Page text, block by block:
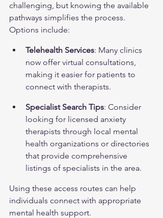
challenging, but knowing the available
pathways simplifies the process.
Options include:
Telehealth Services: Many clinics
now offer virtual consultations,
making it easier for patients to
connect with therapists.
Specialist Search Tips: Consider
looking for licensed anxiety
therapists through local mental
health organizations or directories
that provide comprehensive
listings of specialists in the area.
Using these access routes can help
individuals connect with appropriate
mental health support.